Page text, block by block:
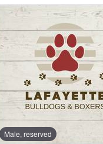
Male, reserved